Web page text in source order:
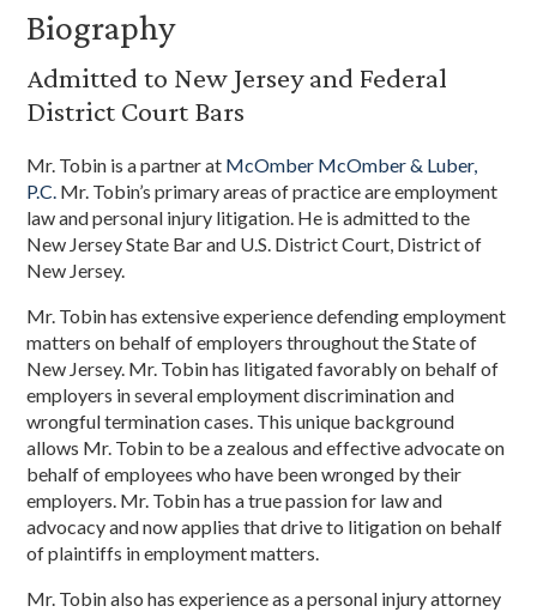
Biography
Admitted to New Jersey and Federal
District Court Bars
Mr. Tobin is a partner at McOmber McOmber & Luber,
P.C. Mr. Tobin’s primary areas of practice are employment
law and personal injury litigation. He is admitted to the
New Jersey State Bar and U.S. District Court, District of
New Jersey.
Mr. Tobin has extensive experience defending employment
matters on behalf of employers throughout the State of
New Jersey. Mr. Tobin has litigated favorably on behalf of
employers in several employment discrimination and
wrongful termination cases. This unique background
allows Mr. Tobin to be a zealous and effective advocate on
behalf of employees who have been wronged by their
employers. Mr. Tobin has a true passion for law and
advocacy and now applies that drive to litigation on behalf
of plaintiffs in employment matters.
Mr. Tobin also has experience as a personal injury attorney